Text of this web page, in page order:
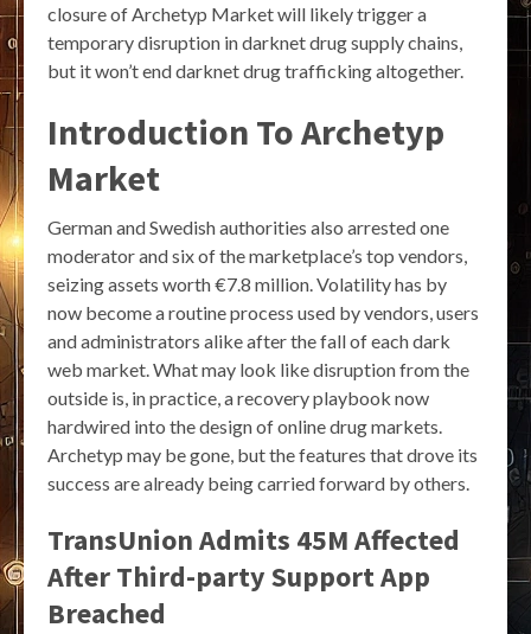
closure of Archetyp Market will likely trigger a
temporary disruption in darknet drug supply chains,
but it won’t end darknet drug trafficking altogether.
Introduction To Archetyp
Market
German and Swedish authorities also arrested one
moderator and six of the marketplace’s top vendors,
seizing assets worth €7.8 million. Volatility has by
now become a routine process used by vendors, users
and administrators alike after the fall of each dark
web market. What may look like disruption from the
outside is, in practice, a recovery playbook now
hardwired into the design of online drug markets.
Archetyp may be gone, but the features that drove its
success are already being carried forward by others.
TransUnion Admits 45M Affected
After Third-party Support App
Breached